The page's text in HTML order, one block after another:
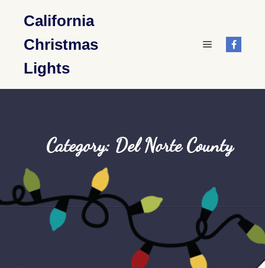
California
Christmas
Lights
Category: Del Norte County